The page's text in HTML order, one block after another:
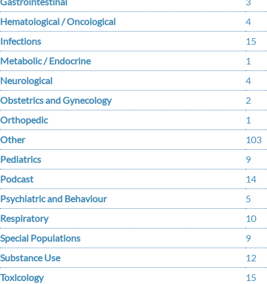
Hematological / Oncological
4
Infections
15
Metabolic / Endocrine
1
Neurological
4
Obstetrics and Gynecology
2
Orthopedic
1
Other
103
Pediatrics
9
Podcast
14
Psychiatric and Behaviour
5
Respiratory
10
Special Populations
9
Substance Use
12
Toxicology
15